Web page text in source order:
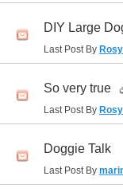
DIY Large
Last Post By Rosy
So very true
Last Post By Rosy
Doggie Talk
Last Post By